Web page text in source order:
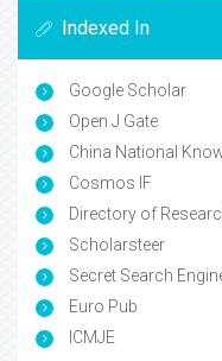
Indexed In
Google Scholar
Open J Gate
China National
Cosmos IF
Directory of
Scholarsteer
Secret Search
Euro Pub
ICMJE